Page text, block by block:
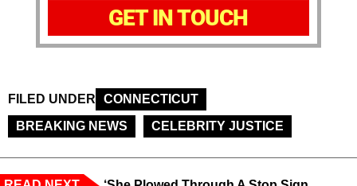
GET IN TOUCH
FILED UNDER
CONNECTICUT
BREAKING NEWS
CELEBRITY JUSTICE